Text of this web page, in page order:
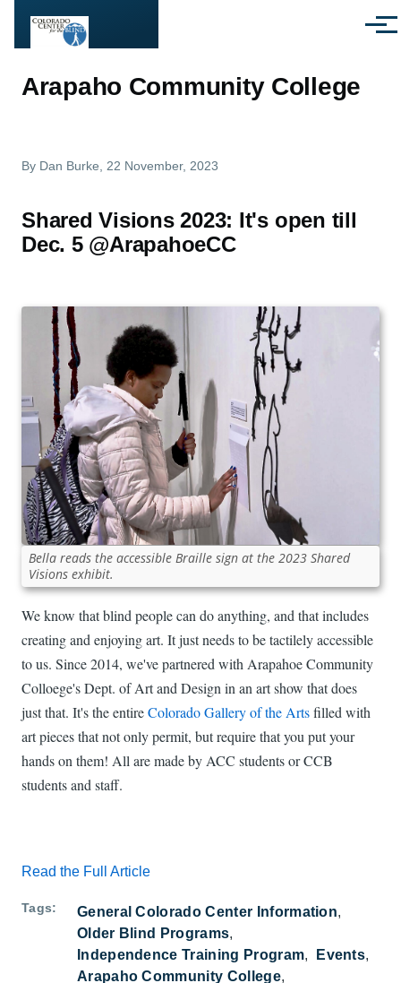
Menu
Arapaho Community College
By Dan Burke , 22 November, 2023
Shared Visions 2023: It's open till
Dec. 5 @ArapahoeCC
Bella reads the accessible Braille sign at the 2023 Shared
Visions exhibit.
We know that blind people can do anything, and that includes
creating and enjoying art. It just needs to be tactilely accessible
to us. Since 2014, we've partnered with Arapahoe Community
Colloege's Dept. of Art and Design in an art show that does
just that. It's the entireColorado Gallery of the Artsfilled with
art pieces that not only permit, but require that you put your
hands on them! All are made by ACC students or CCB
students and staff.
Read the Full Article
Tags
General Colorado Center Information
Older Blind Programs
Independence Training Program
Events
Arapaho Community College